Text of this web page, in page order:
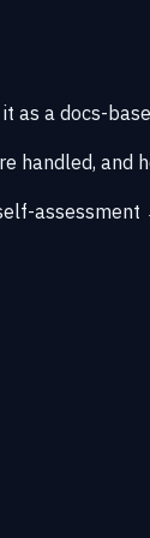
as a docs-
handled, and
assessment